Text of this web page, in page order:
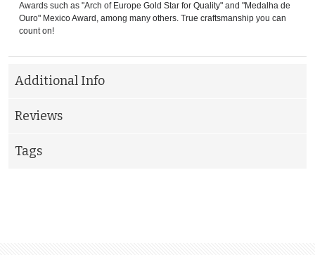
Awards such as "Arch of Europe Gold Star for Quality" and "Medalha de
Ouro" Mexico Award, among many others. True craftsmanship you can
count on!
Additional Info
Reviews
Tags